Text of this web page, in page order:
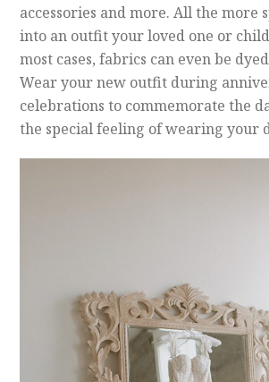
accessories and more. All the more
into an outfit your loved one or
most cases, fabrics can even be
Wear your new outfit during
celebrations to commemorate the
the special feeling of wearing your